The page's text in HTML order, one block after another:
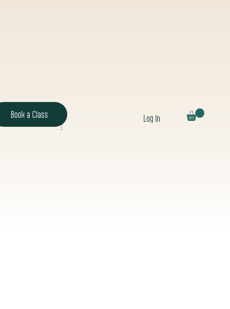
Book a Class Log In